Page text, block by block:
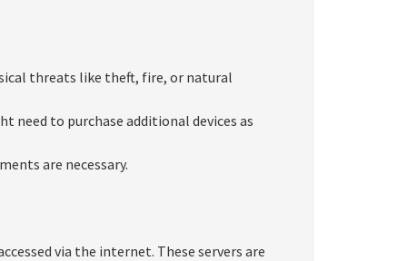
threats like theft, fire, or natural
need to purchase additional devices as
are necessary.
via the internet. These servers are